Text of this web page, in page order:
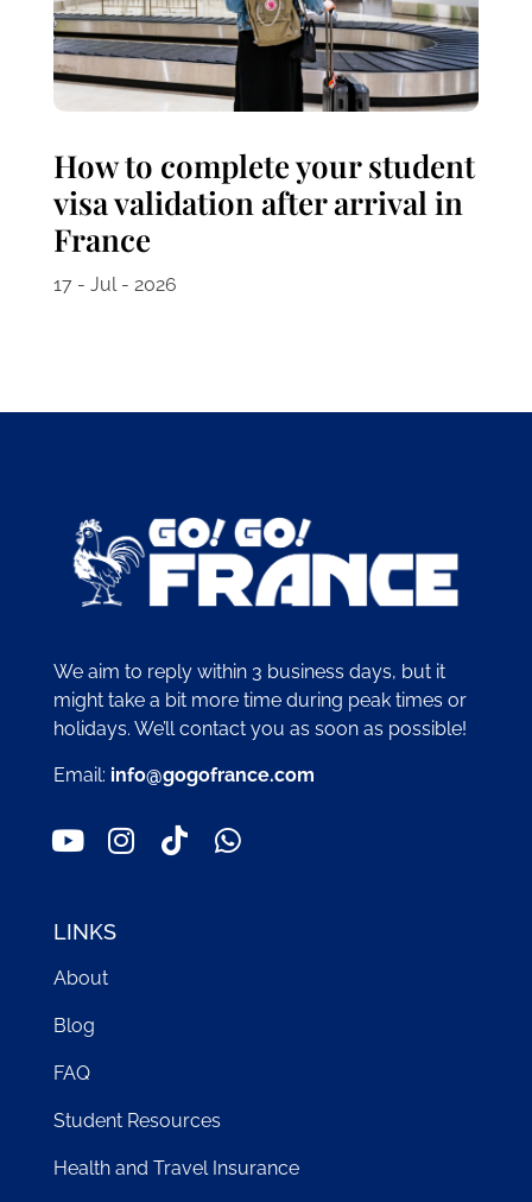
How to complete your student
visa validation after arrival in
France
17 - Jul - 2026
We aim to reply within 3 business days, but it
might take a bit more time during peak times or
holidays. We’ll contact you as soon as possible!
Email: info@gogofrance.com
LINKS
About
Blog
FAQ
Student Resources
Health and Travel Insurance